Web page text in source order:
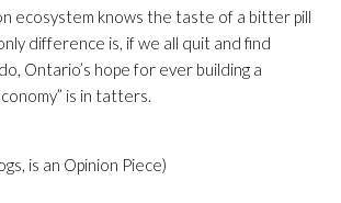
ecosystem knows the taste of a bitter pill
difference is, if we all quit and find
Ontario’s hope for ever building a
is in tatters.
is an Opinion Piece)